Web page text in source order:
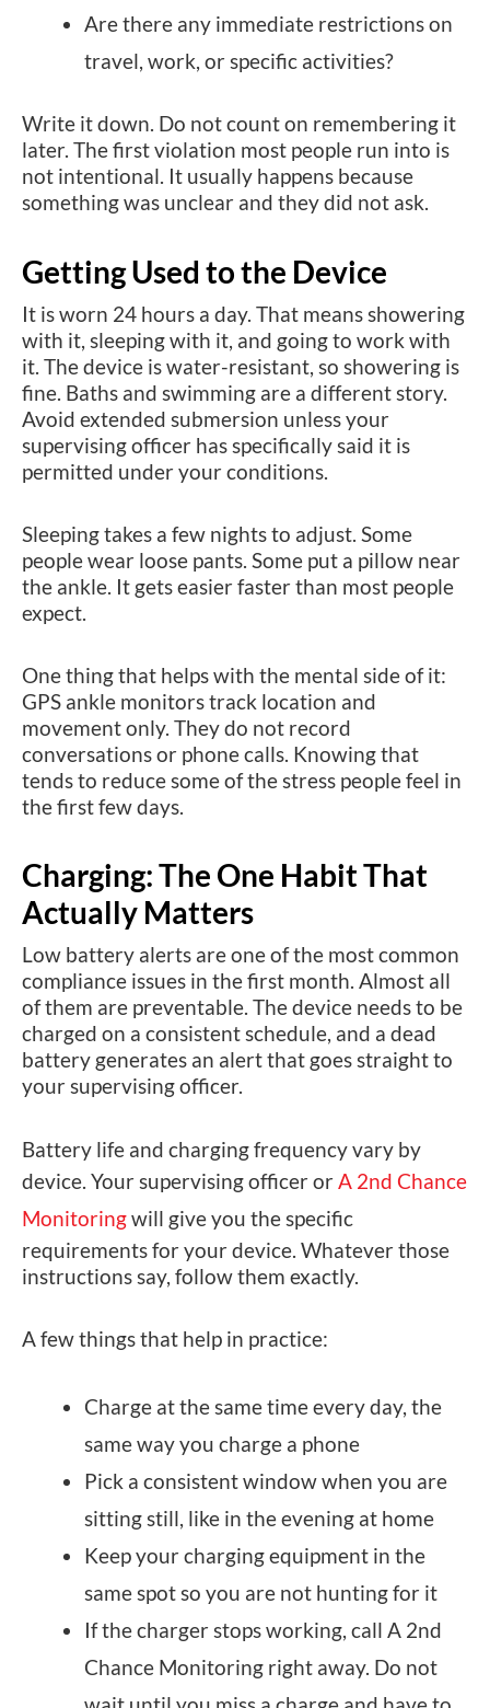
Are there any immediate restrictions on
travel, work, or specific activities?
Write it down. Do not count on remembering it
later. The first violation most people run into is
not intentional. It usually happens because
something was unclear and they did not ask.
Getting Used to the Device
It is worn 24 hours a day. That means showering
with it, sleeping with it, and going to work with
it. The device is water-resistant, so showering is
fine. Baths and swimming are a different story.
Avoid extended submersion unless your
supervising officer has specifically said it is
permitted under your conditions.
Sleeping takes a few nights to adjust. Some
people wear loose pants. Some put a pillow near
the ankle. It gets easier faster than most people
expect.
One thing that helps with the mental side of it:
GPS ankle monitors track location and
movement only. They do not record
conversations or phone calls. Knowing that
tends to reduce some of the stress people feel in
the first few days.
Charging: The One Habit That
Actually Matters
Low battery alerts are one of the most common
compliance issues in the first month. Almost all
of them are preventable. The device needs to be
charged on a consistent schedule, and a dead
battery generates an alert that goes straight to
your supervising officer.
Battery life and charging frequency vary by
device. Your supervising officer orA 2nd Chance
Monitoringwill give you the specific
requirements for your device. Whatever those
instructions say, follow them exactly.
A few things that help in practice:
Charge at the same time every day, the
same way you charge a phone
Pick a consistent window when you are
sitting still, like in the evening at home
Keep your charging equipment in the
same spot so you are not hunting for it
If the charger stops working, call A 2nd
Chance Monitoring right away. Do not